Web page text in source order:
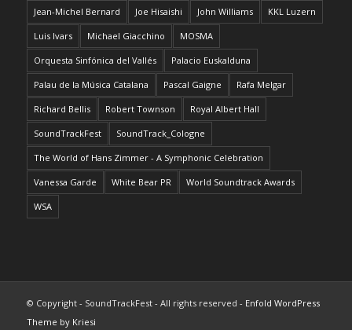
Jean-Michel Bernard Joe Hisaishi John Williams KKL Luzern
Luis Ivars Michael Giacchino MOSMA
Orquesta Sinfónica del Vallés Palacio Euskalduna
Palau de la Música Catalana Pascal Gaigne Rafa Melgar
Richard Bellis Robert Townson Royal Albert Hall
SoundTrackFest SoundTrack_Cologne
The World of Hans Zimmer - A Symphonic Celebration
Vanessa Garde White Bear PR World Soundtrack Awards
WSA
© Copyright - SoundTrackFest - All rights reserved - Enfold WordPress
Theme by Kriesi